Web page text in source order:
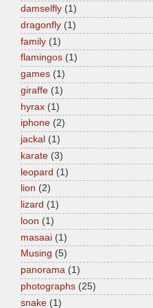
damselfly (1)
dragonfly (1)
family (1)
flamingos (1)
games (1)
giraffe (1)
hyrax (1)
iphone (2)
jackal (1)
karate (3)
leopard (1)
lion (2)
lizard (1)
loon (1)
masaai (1)
Musing (5)
panorama (1)
photographs (25)
snake (1)